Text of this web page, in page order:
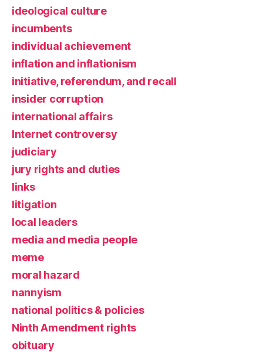
ideological culture
incumbents
individual achievement
inflation and inflationism
initiative, referendum, and recall
insider corruption
international affairs
Internet controversy
judiciary
jury rights and duties
links
litigation
local leaders
media and media people
meme
moral hazard
nannyism
national politics & policies
Ninth Amendment rights
obituary